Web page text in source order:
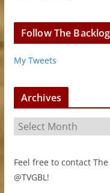
Follow The
My Tweets
Archives
r
h
i
Feel free to contact
@TVGBL!